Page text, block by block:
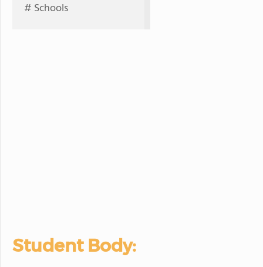
# Schools
Student Body: